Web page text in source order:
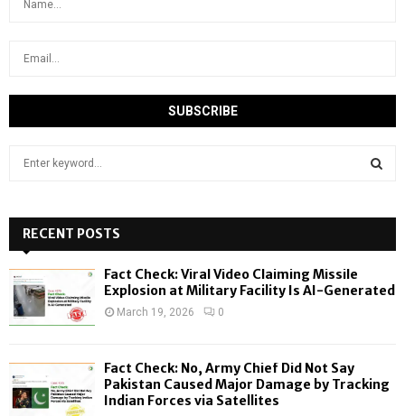
h
f
o
:
H
RECENT POSTS
Fact Check: Viral Video Claiming Missile
Explosion at Military Facility Is AI-Generated
March 19, 2026 0
Fact Check: No, Army Chief Did Not Say
Pakistan Caused Major Damage by Tracking
Indian Forces via Satellites